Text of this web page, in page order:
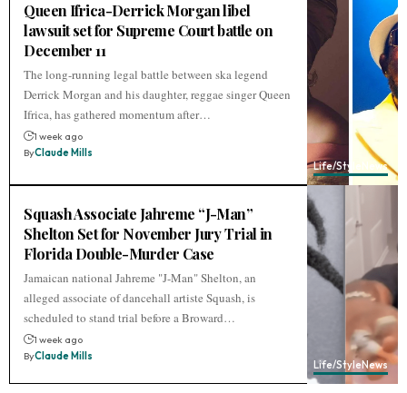
Life/Style News
Queen Ifrica-Derrick Morgan libel
lawsuit set for Supreme Court battle on
December 11
The long-running legal battle between ska legend
Derrick Morgan and his daughter, reggae singer Queen
Ifrica, has gathered momentum after…
1 week ago
ByClaude Mills
Life/StyleNews
Squash Associate Jahreme “J-Man”
Shelton Set for November Jury Trial in
Florida Double-Murder Case
Jamaican national Jahreme "J-Man" Shelton, an
alleged associate of dancehall artiste Squash, is
scheduled to stand trial before a Broward…
1 week ago
ByClaude Mills